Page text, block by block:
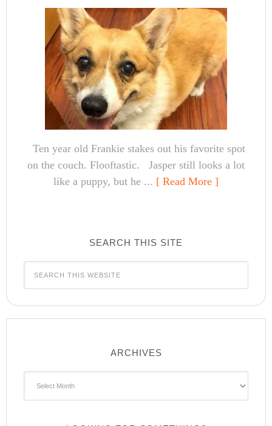
Ten year old Frankie stakes out his favorite spot
on the couch. Flooftastic. Jasper still looks a lot
like a puppy, but he ... [ Read More ]
SEARCH THIS SITE
ARCHIVES